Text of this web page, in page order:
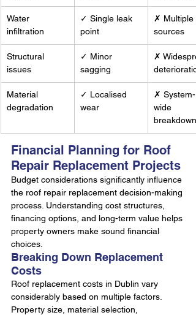
Water
infiltration
✓ Single leak
point
✗ Multiple
sources
Structural
issues
✓ Minor
sagging
✗
Material
degradation
✓ Localised
wear
✗ System-
wide
breakdown
Financial Planning for Roof
Repair Replacement Projects
Budget considerations significantly influence
the roof repair replacement decision-making
process. Understanding cost structures,
financing options, and long-term value helps
property owners make sound financial
choices.
Breaking Down Replacement
Costs
Roof replacement costs in Dublin vary
considerably based on multiple factors.
Property size, material selection,